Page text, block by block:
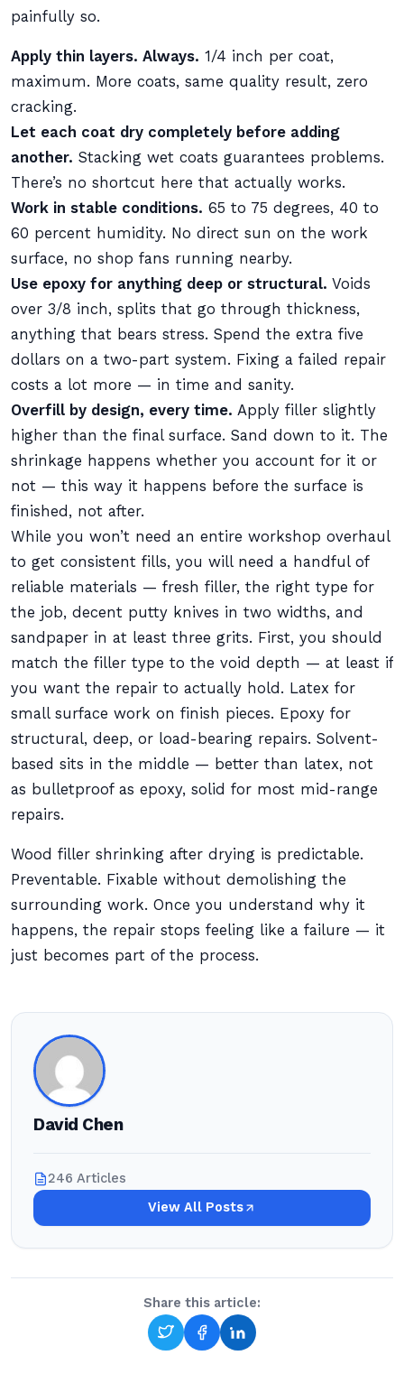
painfully so.
Apply thin layers. Always. 1/4 inch per coat,
maximum. More coats, same quality result, zero
cracking.
Let each coat dry completely before adding
another. Stacking wet coats guarantees problems.
There’s no shortcut here that actually works.
Work in stable conditions. 65 to 75 degrees, 40 to
60 percent humidity. No direct sun on the work
surface, no shop fans running nearby.
Use epoxy for anything deep or structural. Voids
over 3/8 inch, splits that go through thickness,
anything that bears stress. Spend the extra five
dollars on a two-part system. Fixing a failed repair
costs a lot more — in time and sanity.
Overfill by design, every time. Apply filler slightly
higher than the final surface. Sand down to it. The
shrinkage happens whether you account for it or
not — this way it happens before the surface is
finished, not after.
While you won’t need an entire workshop overhaul
to get consistent fills, you will need a handful of
reliable materials — fresh filler, the right type for
the job, decent putty knives in two widths, and
sandpaper in at least three grits. First, you should
match the filler type to the void depth — at least if
you want the repair to actually hold. Latex for
small surface work on finish pieces. Epoxy for
structural, deep, or load-bearing repairs. Solvent-
based sits in the middle — better than latex, not
as bulletproof as epoxy, solid for most mid-range
repairs.
Wood filler shrinking after drying is predictable.
Preventable. Fixable without demolishing the
surrounding work. Once you understand why it
happens, the repair stops feeling like a failure — it
just becomes part of the process.
David Chen
246 Articles
View All Posts
Share this article: